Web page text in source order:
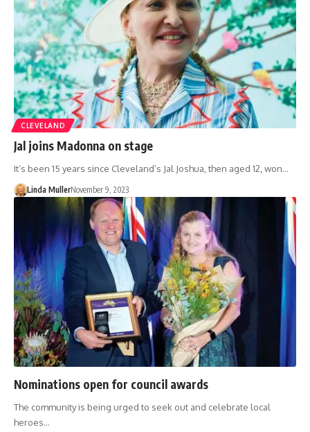
CLEVELAND
Jal joins Madonna on stage
It’s been 15 years since Cleveland’s Jal Joshua, then aged 12, won…
Linda MullerNovember 9, 2023
Nominations open for council awards
The community is being urged to seek out and celebrate local
heroes…